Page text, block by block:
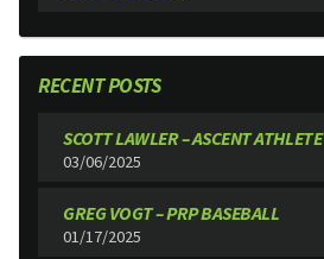
RECENT POSTS
SCOTT LAWLER – ASCENT ATHLETE
03/06/2025
GREG VOGT – PRP BASEBALL
01/17/2025